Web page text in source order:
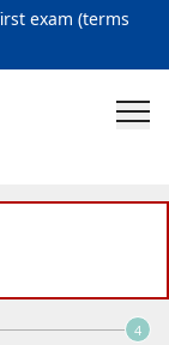
exam (terms